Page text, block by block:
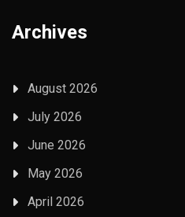
Archives
August 2026
July 2026
June 2026
May 2026
April 2026